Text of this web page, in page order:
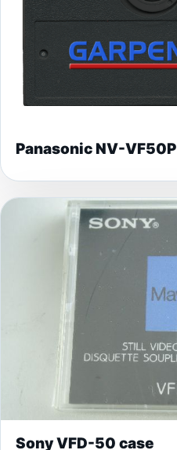
Panasonic NV-VF50P
Sony VFD-50 case